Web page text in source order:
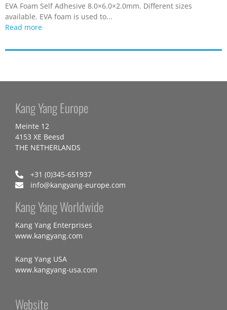
EVA Foam Self Adhesive 8.0×6.0×2.0mm. Different sizes
available. EVA foam is used to...
Read more
Kang Yang Europe
Meinte 12
4153 XE Beesd
THE NETHERLANDS
+31 (0)345-651937
info@kangyang-europe.com
Kang Yang Worldwide
Kang Yang Enterprises
www.kangyang.com
Kang Yang USA
www.kangyang-usa.com
Website